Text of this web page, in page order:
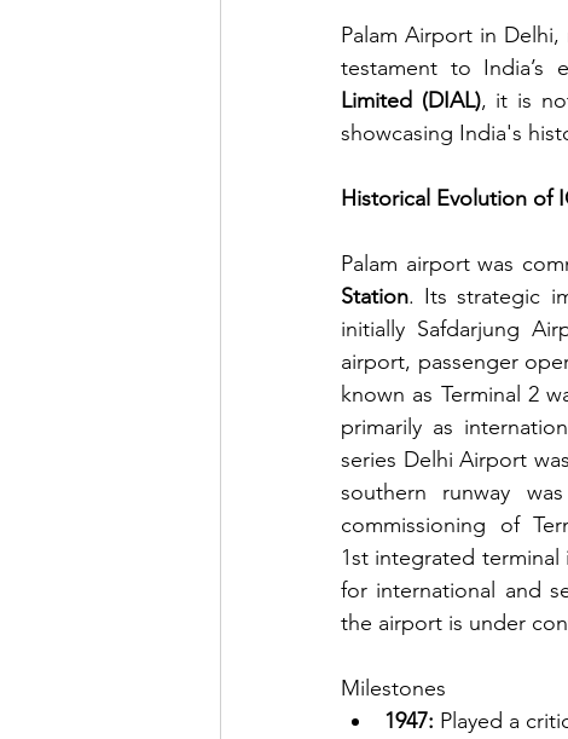
Palam Airport in
testament to India’s
Limited (DIAL), it is
showcasing India's
Historical Evolution of
Palam airport was
Station. Its strategic
initially Safdarjung
airport, passenger
known as Terminal 2
primarily as
series Delhi Airport
southern runway
commissioning of
1st integrated
for international and
the airport is under
Milestones
1947: Played a